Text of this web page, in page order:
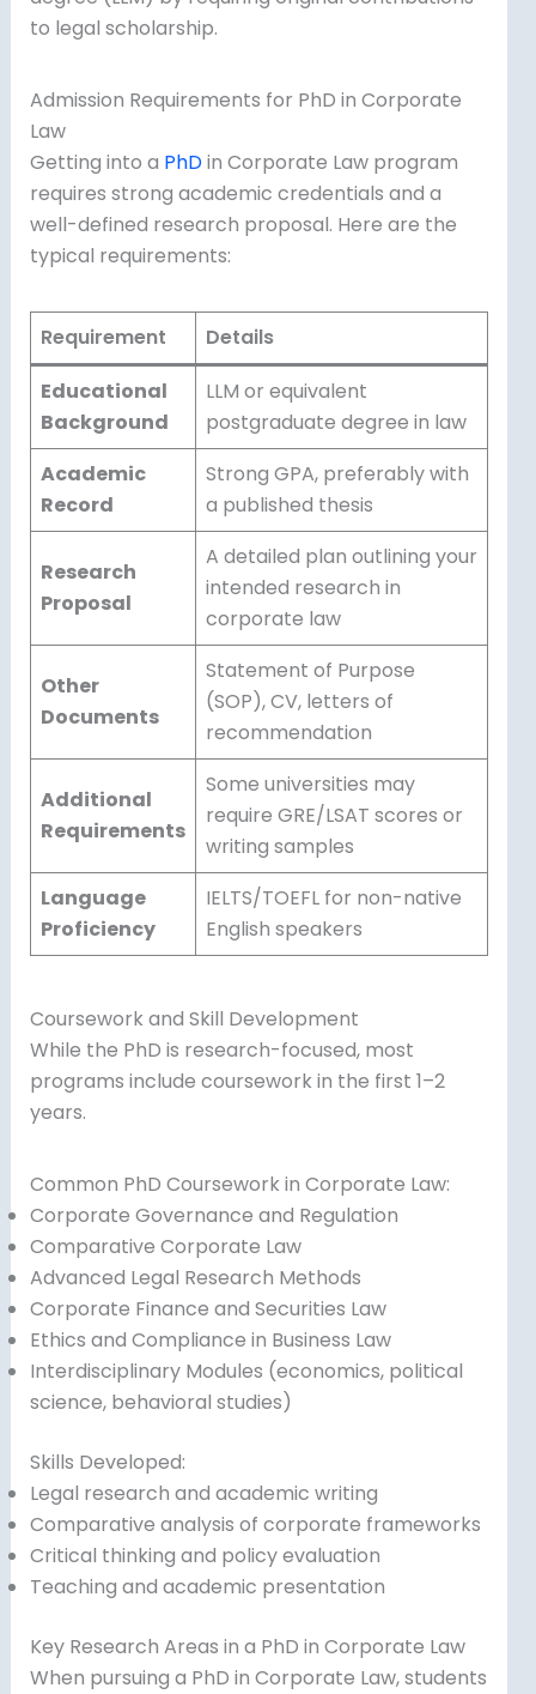
to legal scholarship.
Admission Requirements for PhD in Corporate
Law
Getting into a PhDin Corporate Law program
requires strong academic credentials and a
well-defined research proposal. Here are the
typical requirements:
Requirement
Details
Educational
Background
LLM or equivalent
postgraduate degree in law
Academic
Record
Strong GPA, preferably with
a published thesis
Research
Proposal
A detailed plan outlining your
intended research in
corporate law
Other
Documents
Statement of Purpose
(SOP), CV, letters of
recommendation
Additional
Requirements
Some universities may
require GRE/LSAT scores or
writing samples
Language
Proficiency
IELTS/TOEFL for non-native
English speakers
Coursework and Skill Development
While the PhD is research-focused, most
programs include coursework in the first 1–2
years.
Common PhD Coursework in Corporate Law:
Corporate Governance and Regulation
Comparative Corporate Law
Advanced Legal Research Methods
Corporate Finance and Securities Law
Ethics and Compliance in Business Law
Interdisciplinary Modules (economics, political
science, behavioral studies)
Skills Developed:
Legal research and academic writing
Comparative analysis of corporate frameworks
Critical thinking and policy evaluation
Teaching and academic presentation
Key Research Areas in a PhD in Corporate Law
When pursuing a PhD in Corporate Law, students